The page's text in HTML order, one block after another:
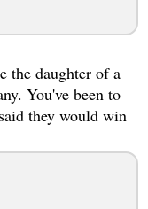
the daughter of a
You've been to
they would win